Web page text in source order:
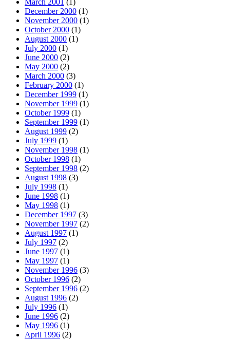
December 2000 (1)
November 2000 (1)
October 2000 (1)
August 2000 (1)
July 2000 (1)
June 2000 (2)
May 2000 (2)
March 2000 (3)
February 2000 (1)
December 1999 (1)
November 1999 (1)
October 1999 (1)
September 1999 (1)
August 1999 (2)
July 1999 (1)
November 1998 (1)
October 1998 (1)
September 1998 (2)
August 1998 (3)
July 1998 (1)
June 1998 (1)
May 1998 (1)
December 1997 (3)
November 1997 (2)
August 1997 (1)
July 1997 (2)
June 1997 (1)
May 1997 (1)
November 1996 (3)
October 1996 (2)
September 1996 (2)
August 1996 (2)
July 1996 (1)
June 1996 (2)
May 1996 (1)
April 1996 (2)